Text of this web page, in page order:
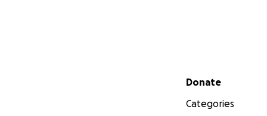
Secondary menu
Donate
Categories